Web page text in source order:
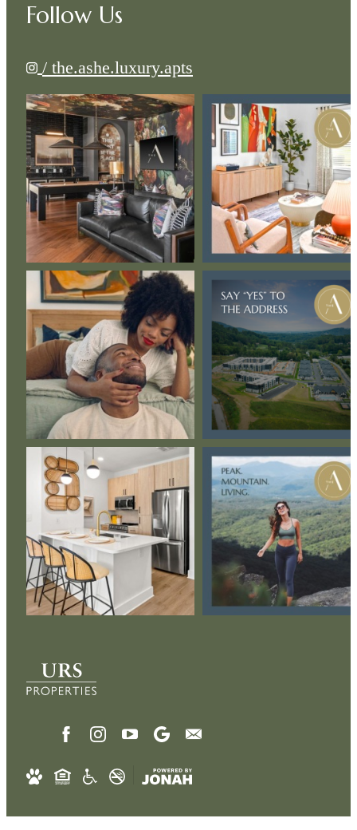
Follow Us
/ the.ashe.luxury.apts